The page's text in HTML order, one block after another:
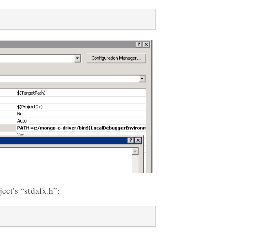
“stdafx.h”: